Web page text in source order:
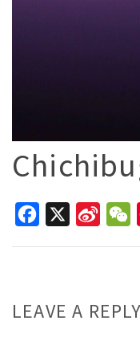
Facebook
Sina
LEAVE A REPLY